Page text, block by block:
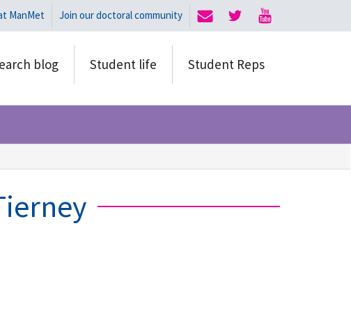
ManMet Join our doctoral community
blog Student life Student Reps